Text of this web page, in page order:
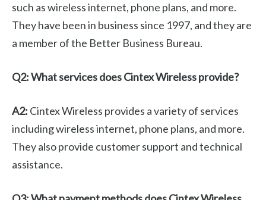
such as wireless internet, phone plans, and more.
They have been in business since 1997, and they are
a member of the Better Business Bureau.
Q2: What services does Cintex Wireless provide?
A2: Cintex Wireless provides a variety of services
including wireless internet, phone plans, and more.
They also provide customer support and technical
assistance.